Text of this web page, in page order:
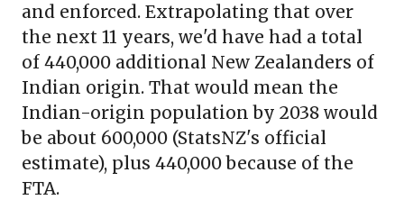
and enforced. Extrapolating that over
the next 11 years, we'd have had a total
of 440,000 additional New Zealanders of
Indian origin. That would mean the
Indian-origin population by 2038 would
be about 600,000 (StatsNZ's official
estimate), plus 440,000 because of the
FTA.